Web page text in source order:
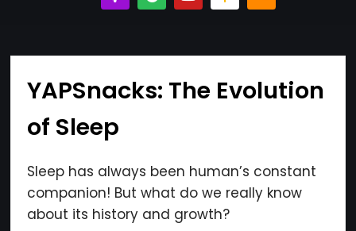
YAPSnacks: The Evolution
of Sleep
Sleep has always been human’s constant
companion! But what do we really know
about its history and growth?
Subscribe to the Young
and Profiting Newsletter!
Get access to YAP's Deal of the Week and
latest insights on upcoming episodes, tips,
insights, and more!